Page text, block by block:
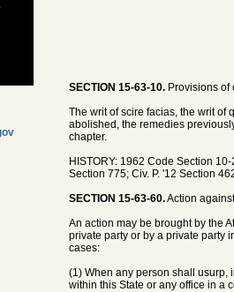
SECTION 15-63-10. Provisions of
The writ of scire facias, the writ of
abolished, the remedies
chapter.
HISTORY: 1962 Code Section
Section 775; Civ. P. '12 Section
SECTION 15-63-60.Action
An action may be brought by the
private party or by a private party
cases:
(1) When any person shall usurp,
within this State or any office in a